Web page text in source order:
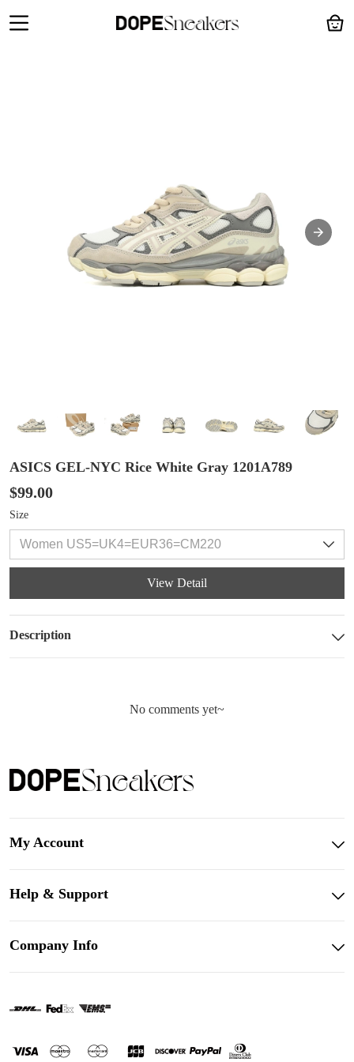
ASICS GEL-NYC Rice White Gray 1201A789
$99.00
Size
View Detail
Description
No comments yet~
My Account
Help & Support
Company Info